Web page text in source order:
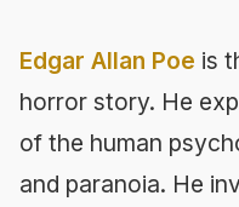
Edgar Allan Poe is
horror story. He
of the human
and paranoia. He